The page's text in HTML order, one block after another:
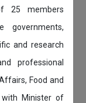
25 members
governments,
and research
professional
Food and
with Minister of